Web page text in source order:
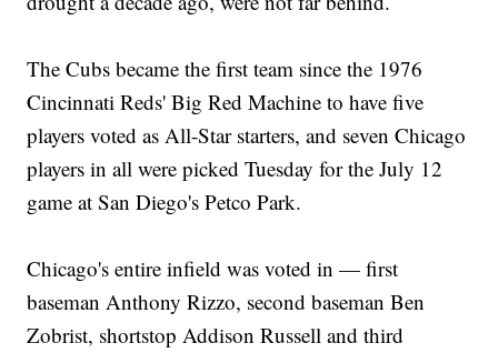
The Cubs became the first team since the 1976
Cincinnati Reds' Big Red Machine to have five
players voted as All-Star starters, and seven Chicago
players in all were picked Tuesday for the July 12
game at San Diego's Petco Park.
Chicago's entire infield was voted in — first
baseman Anthony Rizzo, second baseman Ben
Zobrist, shortstop Addison Russell and third